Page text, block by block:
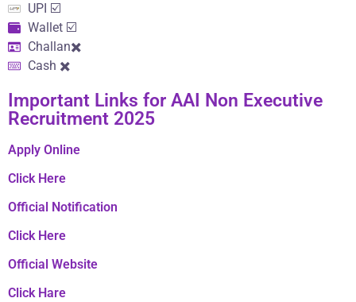
UPI ☑️
Wallet ☑️
Challan✖️
Cash ✖️
Important Links​ for AAI Non Executive
Recruitment 2025
Apply Online
Click Here
Official Notification
Click Here
Official Website
Click Hare